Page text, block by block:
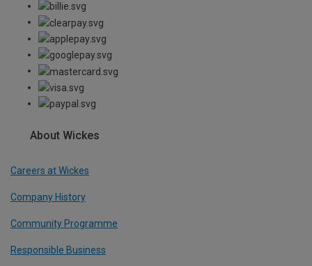
About Wickes
Careers at Wickes
Company History
Community Programme
Responsible Business